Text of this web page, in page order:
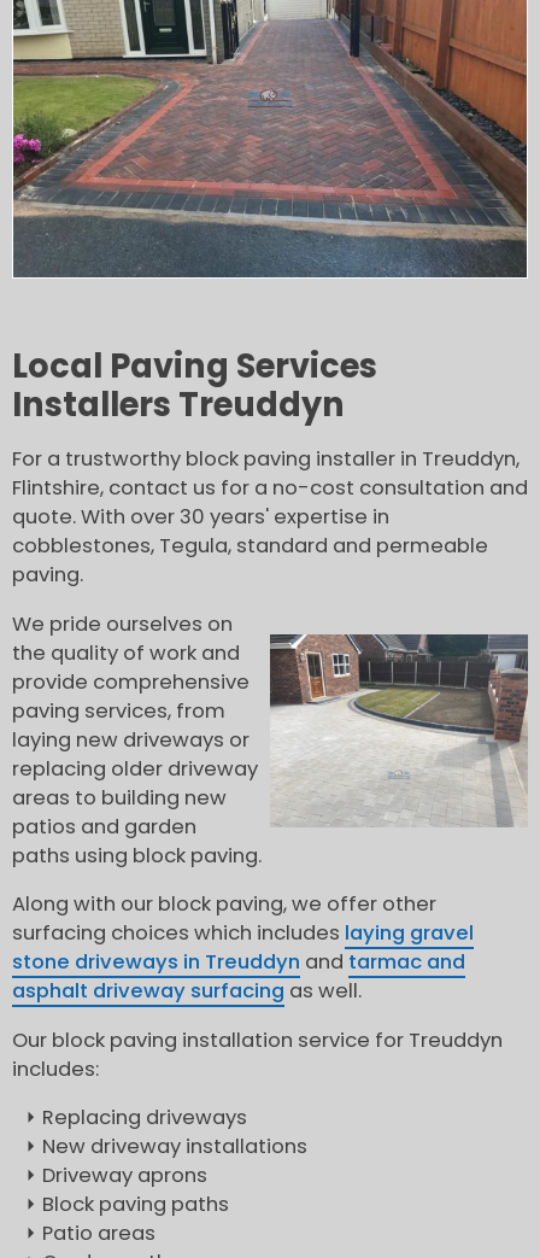
Local Paving Services
Installers Treuddyn
For a trustworthy block paving installer in Treuddyn,
Flintshire, contact us for a no-cost consultation and
quote. With over 30 years' expertise in
cobblestones, Tegula, standard and permeable
paving.
We pride ourselves on
the quality of work and
provide comprehensive
paving services, from
laying new driveways or
replacing older driveway
areas to building new
patios and garden
paths using block paving.
Along with our block paving, we offer other
surfacing choices which includes laying gravel
stone driveways in Treuddyn and tarmac and
asphalt driveway surfacing as well.
Our block paving installation service for Treuddyn
includes:
Replacing driveways
New driveway installations
Driveway aprons
Block paving paths
Patio areas